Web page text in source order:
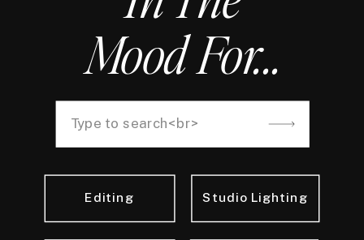
Mood For...
Editing Studio Lighting
Search